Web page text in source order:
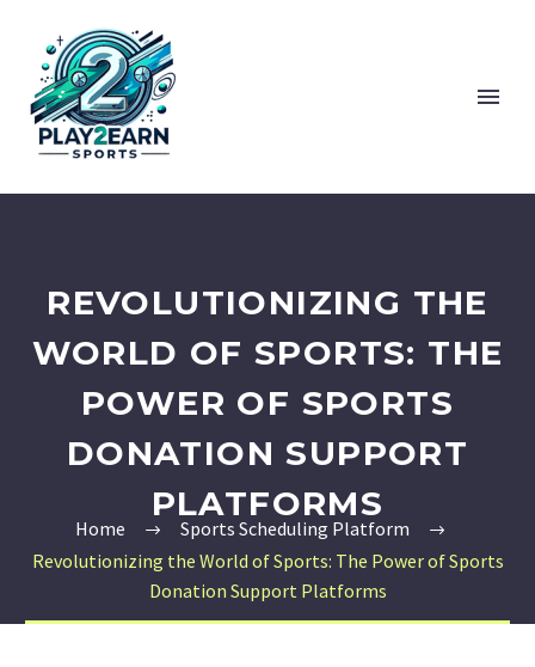
REVOLUTIONIZING THE
WORLD OF SPORTS: THE
POWER OF SPORTS
DONATION SUPPORT
PLATFORMS
Home
Sports Scheduling Platform
Revolutionizing the World of Sports: The Power of Sports
Donation Support Platforms